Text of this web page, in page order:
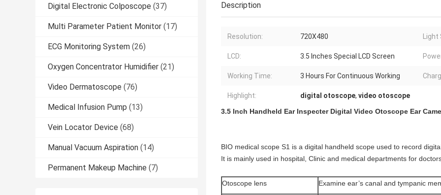
Digital Electronic Colposcope (37)
Multi Parameter Patient Monitor (17)
ECG Monitoring System (26)
Oxygen Concentrator Humidifier (21)
Video Dermatoscope (76)
Medical Infusion Pump (13)
Vein Locator Device (68)
Manual Vacuum Aspiration (14)
Permanent Makeup Machine (7)
Description
Resolution: 720X480 Light
LCD: 3.5 Inches Special LCD Screen
Working Time: 3 Hours For Continuous Working
Highlight: digital otoscope, video otoscope
3.5 Inch Handheld Ear Inspecter Digital Video Otoscope Ear
BIO medical scope S1 is a digital handheld scope used to record
It is mainly used in hospital, Clinic and medical departments for
Otoscope lens Examine ear’s canal and tympanic